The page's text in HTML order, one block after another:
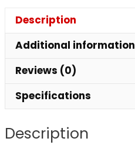
Description
Additional information
Reviews (0)
Specifications
Description